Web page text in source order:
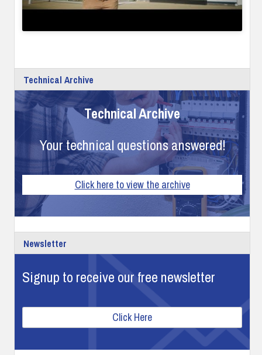
Technical Archive
Technical Archive
Your technical questions answered!
Click here to view the archive
Newsletter
Signup to receive our free newsletter
Click Here